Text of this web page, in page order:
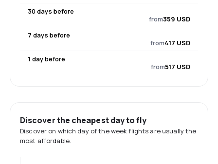
30 days before
from359 USD
7 days before
from417 USD
1 day before
from517 USD
Discover the cheapest day to fly
Discover on which day of the week flights are usually the
most affordable.